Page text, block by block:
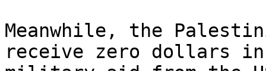
Meanwhile, the
receive zero dollars